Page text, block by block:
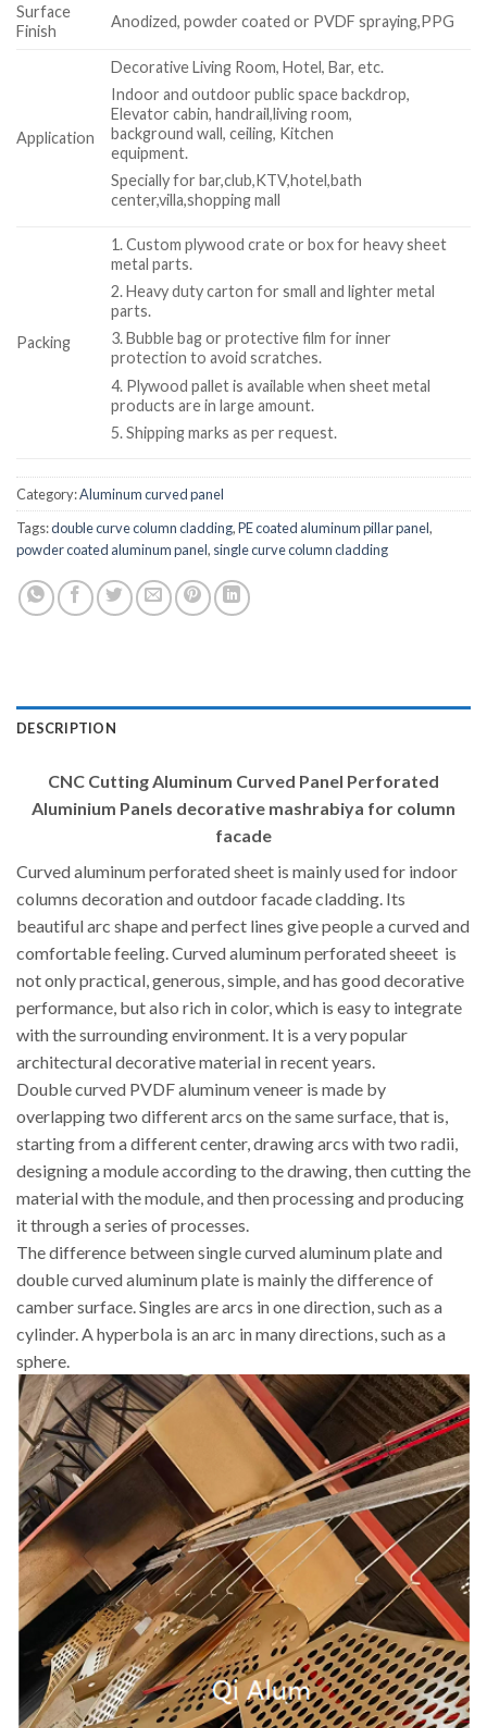
Surface
Finish
Anodized, powder coated or PVDF spraying,PPG
Application
Decorative Living Room, Hotel, Bar, etc.
Indoor and outdoor public space backdrop,
Elevator cabin, handrail,living room,
background wall, ceiling, Kitchen
equipment.
Specially for bar,club,KTV,hotel,bath
center,villa,shopping mall
Packing
1. Custom plywood crate or box for heavy sheet
metal parts.
2. Heavy duty carton for small and lighter metal
parts.
3. Bubble bag or protective film for inner
protection to avoid scratches.
4. Plywood pallet is available when sheet metal
products are in large amount.
5. Shipping marks as per request.
Category:Aluminum curved panel
Tags:double curve column cladding,PE coated aluminum pillar panel,
powder coated aluminum panel, single curve column cladding
DESCRIPTION
CNC Cutting Aluminum Curved Panel Perforated
Aluminium Panels decorative mashrabiya for column
facade
Curved aluminum perforated sheet is mainly used for indoor
columns decoration and outdoor facade cladding. Its
beautiful arc shape and perfect lines give people a curved and
comfortable feeling. Curved aluminum perforated sheeet is
not only practical, generous, simple, and has good decorative
performance, but also rich in color, which is easy to integrate
with the surrounding environment. It is a very popular
architectural decorative material in recent years.
Double curved PVDF aluminum veneer is made by
overlapping two different arcs on the same surface, that is,
starting from a different center, drawing arcs with two radii,
designing a module according to the drawing, then cutting the
material with the module, and then processing and producing
it through a series of processes.
The difference between single curved aluminum plate and
double curved aluminum plate is mainly the difference of
camber surface. Singles are arcs in one direction, such as a
cylinder. A hyperbola is an arc in many directions, such as a
sphere.